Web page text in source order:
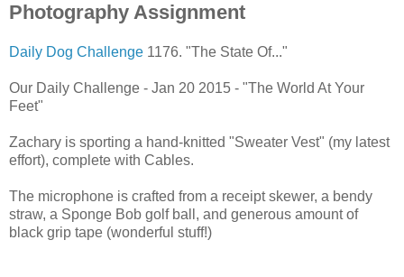
Photography Assignment
Daily Dog Challenge 1176. "The State Of..."
Our Daily Challenge - Jan 20 2015 - "The World At Your
Feet"
Zachary is sporting a hand-knitted "Sweater Vest" (my latest
effort), complete with Cables.
The microphone is crafted from a receipt skewer, a bendy
straw, a Sponge Bob golf ball, and generous amount of
black grip tape (wonderful stuff!)